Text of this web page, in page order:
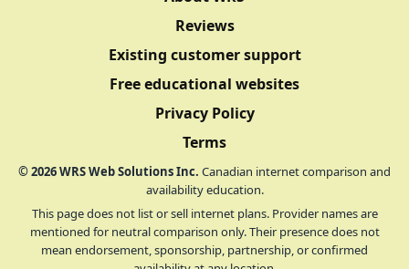
Reviews
Existing customer support
Free educational websites
Privacy Policy
Terms
©2026WRS Web Solutions Inc. Canadian internet comparison and
availability education.
This page does not list or sell internet plans. Provider names are
mentioned for neutral comparison only. Their presence does not
mean endorsement, sponsorship, partnership, or confirmed